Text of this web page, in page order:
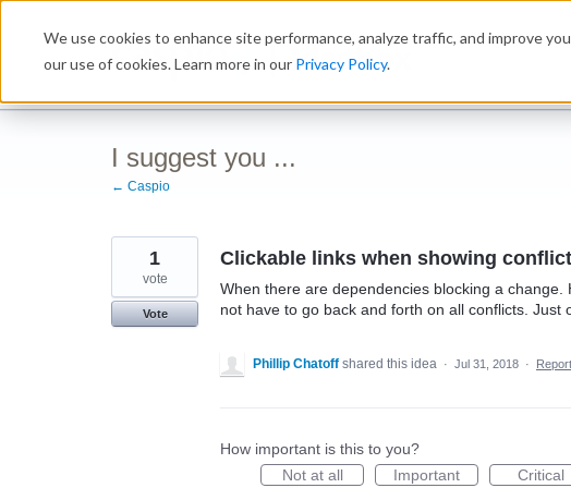
We use cookies to enhance site performance, analyze traffic, and improve
our use of cookies. Learn more in our Privacy Policy.
Ideabox
I suggest you ...
← Caspio
Clickable links when showing
When there are dependencies blocking a
not have to go back and forth on all conflicts. Just
1
vote
Vote
Phillip Chatoff shared this idea · Jul 31, 2018 ·
How important is this to you?
Not at all
Important Critical